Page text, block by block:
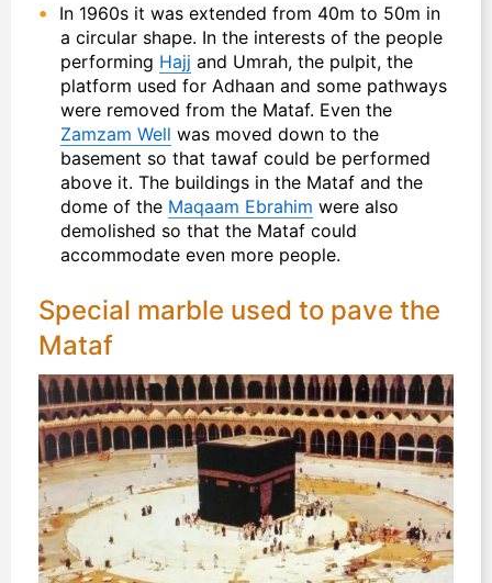
In 1960s it was extended from 40m to 50m in
a circular shape. In the interests of the people
performing Hajj and Umrah, the pulpit, the
platform used for Adhaan and some pathways
were removed from the Mataf. Even the
Zamzam Well was moved down to the
basement so that tawaf could be performed
above it. The buildings in the Mataf and the
dome of the Maqaam Ebrahim were also
demolished so that the Mataf could
accommodate even more people.
Special marble used to pave the
Mataf